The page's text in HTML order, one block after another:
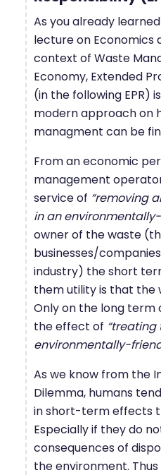
As you already
lecture on Economics
context of Waste
Economy, Extended
(in the following EPR)
modern approach on
managment can be
From an economic
management
service of “removing
in an
owner of the waste
businesses/
industry) the short
them utility is that the
Only on the long
the effect of “treating
environmentally-
As we know from the
Dilemma, humans
in short-term effects
Especially if they do
consequences of
the environment.